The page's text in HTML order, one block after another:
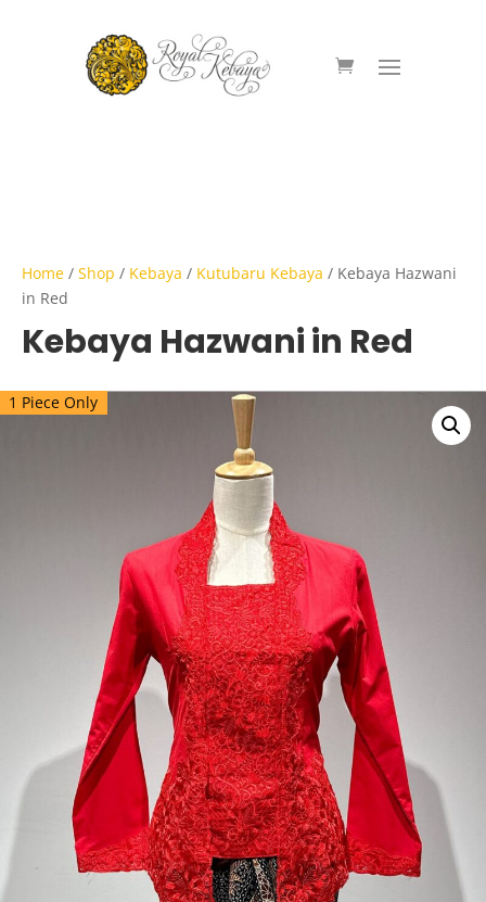
Home / Shop / Kebaya / Kutubaru Kebaya / Kebaya Hazwani
in Red
Kebaya Hazwani in Red
1 Piece Only